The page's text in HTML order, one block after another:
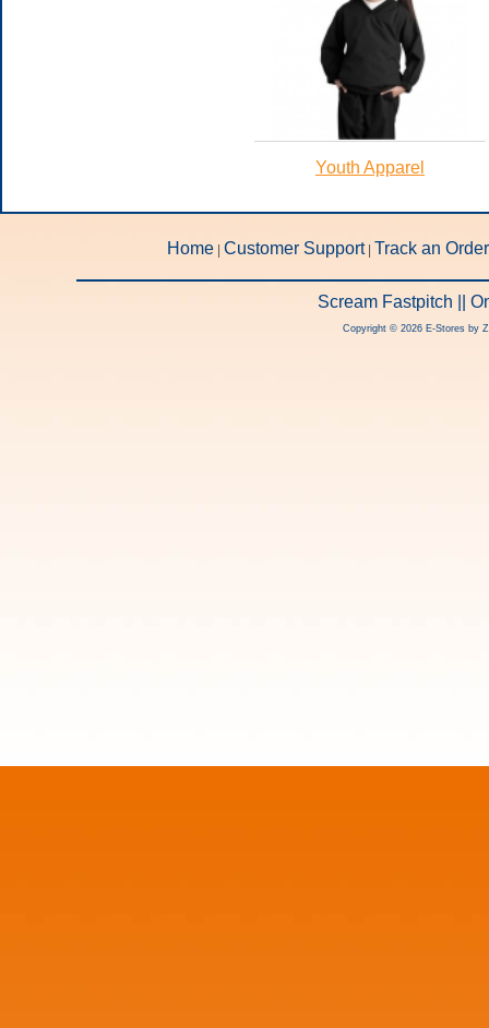
Youth Apparel
Home Customer Support| Track an Order
Scream Fastpitch ||
Copyright © 2026 E-Stores